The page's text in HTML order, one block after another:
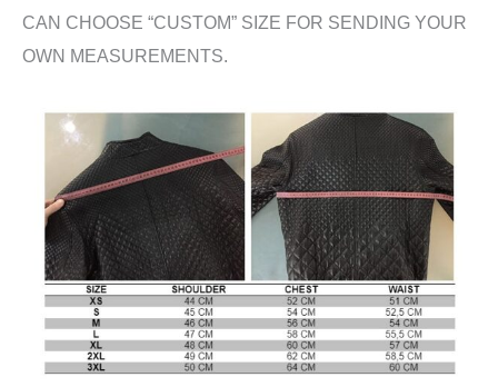
CAN CHOOSE “CUSTOM” SIZE FOR SENDING YOUR
OWN MEASUREMENTS.